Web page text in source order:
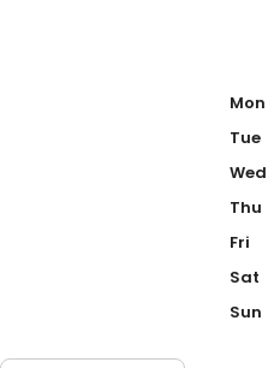
Mon
Tue
Wed
Thu
Fri
Sat
Sun